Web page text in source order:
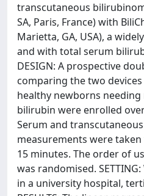
transcutaneous
SA, Paris, France) with
Marietta, GA, USA), a
and with total serum
DESIGN: A prospective
comparing the two
healthy newborns
bilirubin were enrolled
Serum and
measurements were
15 minutes. The order of
was randomised.
in a university hospital,